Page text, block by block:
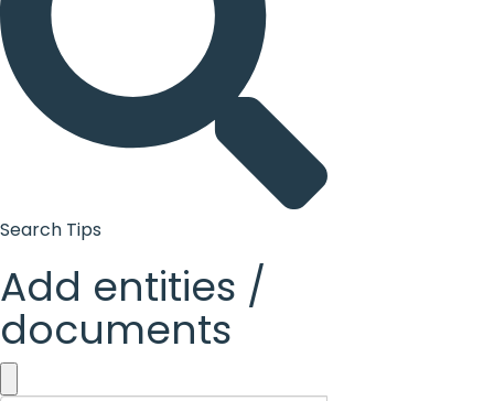
Search Tips
Add entities /
documents